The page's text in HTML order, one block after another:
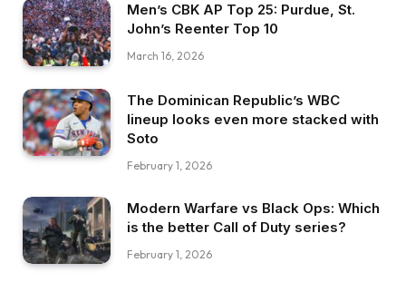
Men’s CBK AP Top 25: Purdue, St.
John’s Reenter Top 10
March 16, 2026
The Dominican Republic’s WBC
lineup looks even more stacked with
Soto
February 1, 2026
Modern Warfare vs Black Ops: Which
is the better Call of Duty series?
February 1, 2026